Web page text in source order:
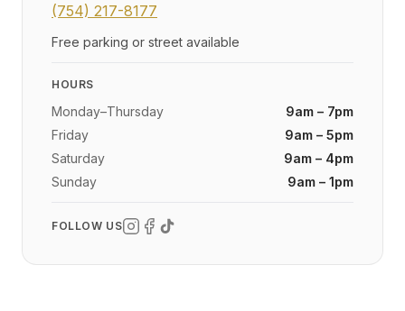
(754) 217-8177
Free parking or street available
HOURS
Monday–Thursday
9am – 7pm
Friday
9am – 5pm
Saturday
9am – 4pm
Sunday
9am – 1pm
FOLLOW US